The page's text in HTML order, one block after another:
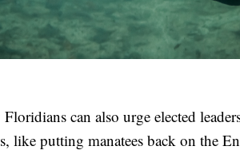
can also urge elected
like putting manatees back on the